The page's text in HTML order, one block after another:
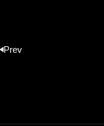
Prev